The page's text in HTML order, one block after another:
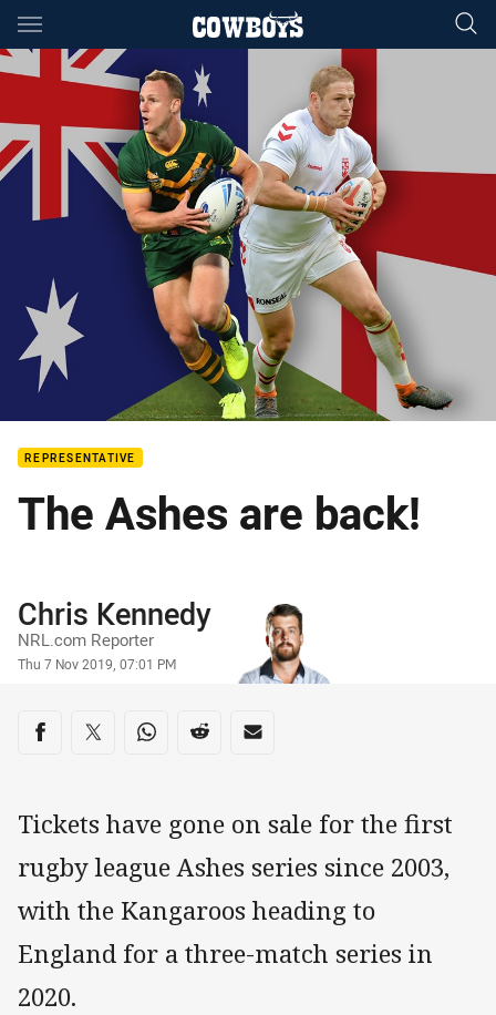
Main
You have skipped the navigation, tab for page content
REPRESENTATIVE
The Ashes are back!
Author
Chris Kennedy
NRL.com Reporter
Timestamp
Thu 7 Nov 2019, 07:01 PM
Share on social media
Share via Facebook
Share via Twitter
Share via Whats-app
Share via Reddit
Share via Email
Tickets have gone on sale for the first
rugby league Ashes series since 2003,
with the Kangaroos heading to
England for a three-match series in
2020.